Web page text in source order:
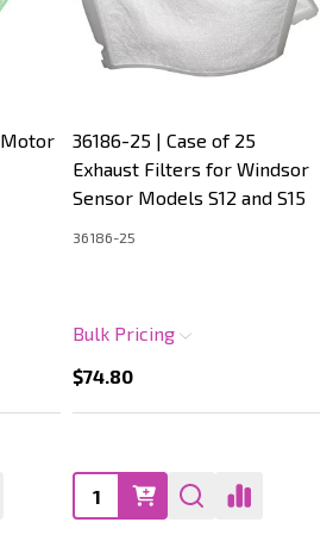
Motor
36186-25 | Case of 25
Exhaust Filters for Windsor
Sensor Models S12 and S15
36186-25
$74.80
Bulk Pricing
Quantity: